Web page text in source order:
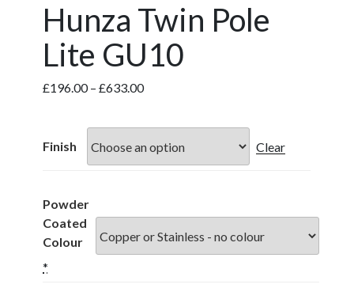
Hunza Twin Pole
Lite GU10
£196.00– £633.00Price
£196.00
through
£633.00
Finish Clear
Powder
Coated
Colour
*